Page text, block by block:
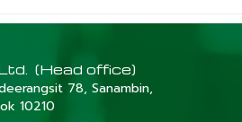
(Head office)
78, Sanambin,
10210